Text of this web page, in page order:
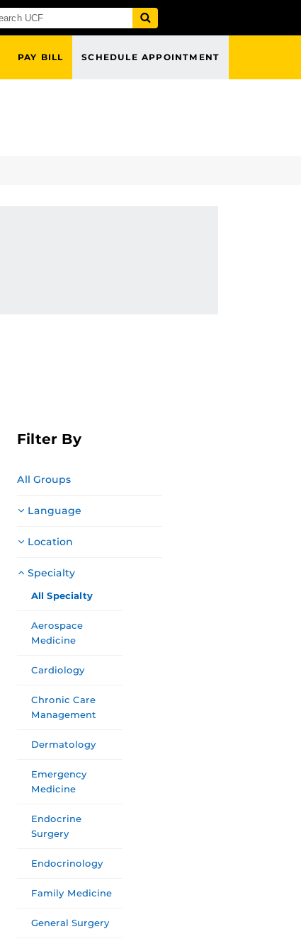
PAY BILL SCHEDULE APPOINTMENT
Filter By
All Groups
Language
Location
Specialty
All Specialty
Aerospace
Medicine
Cardiology
Chronic Care
Management
Dermatology
Emergency
Medicine
Endocrine
Surgery
Endocrinology
Family Medicine
General Surgery